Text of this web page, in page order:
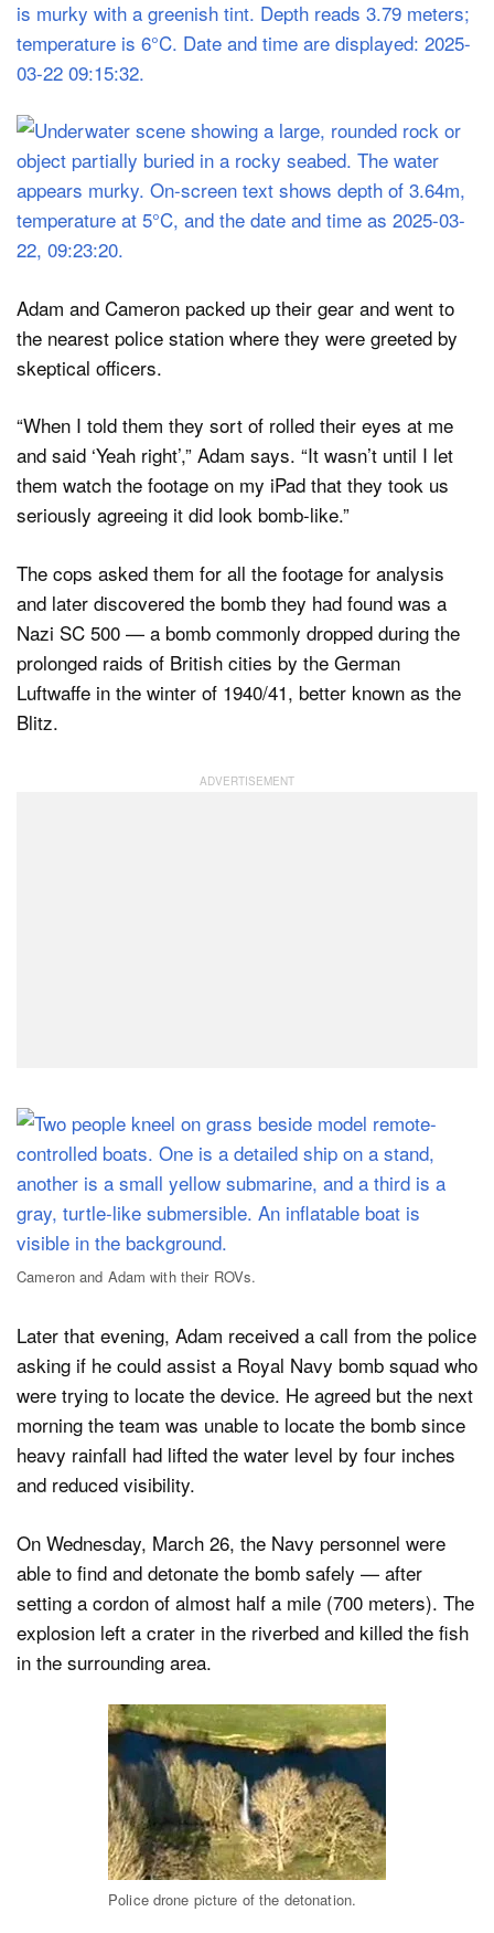
Adam and Cameron packed up their gear and went to
the nearest police station where they were greeted by
skeptical officers.
“When I told them they sort of rolled their eyes at me
and said ‘Yeah right’,” Adam says. “It wasn’t until I let
them watch the footage on my iPad that they took us
seriously agreeing it did look bomb-like.”
The cops asked them for all the footage for analysis
and later discovered the bomb they had found was a
Nazi SC 500 — a bomb commonly dropped during the
prolonged raids of British cities by the German
Luftwaffe in the winter of 1940/41, better known as the
Blitz.
Cameron and Adam with their ROVs.
Later that evening, Adam received a call from the police
asking if he could assist a Royal Navy bomb squad who
were trying to locate the device. He agreed but the next
morning the team was unable to locate the bomb since
heavy rainfall had lifted the water level by four inches
and reduced visibility.
On Wednesday, March 26, the Navy personnel were
able to find and detonate the bomb safely — after
setting a cordon of almost half a mile (700 meters). The
explosion left a crater in the riverbed and killed the fish
in the surrounding area.
Police drone picture of the detonation.